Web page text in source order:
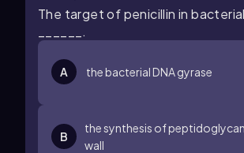
The target of penicillin in
______.
A the bacterial DNA gyrase
B
the synthesis of
wall